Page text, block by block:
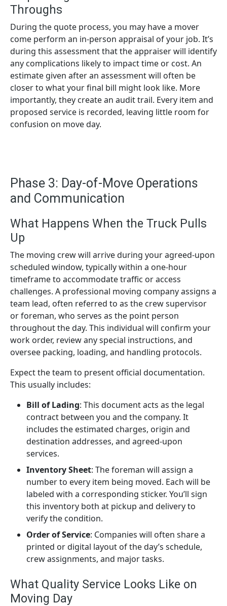
Throughs
During the quote process, you may have a mover
come perform an in-person appraisal of your job. It’s
during this assessment that the appraiser will identify
any complications likely to impact time or cost. An
estimate given after an assessment will often be
closer to what your final bill might look like. More
importantly, they create an audit trail. Every item and
proposed service is recorded, leaving little room for
confusion on move day.
Phase 3: Day-of-Move Operations
and Communication
What Happens When the Truck Pulls
Up
The moving crew will arrive during your agreed-upon
scheduled window, typically within a one-hour
timeframe to accommodate traffic or access
challenges. A professional moving company assigns a
team lead, often referred to as the crew supervisor
or foreman, who serves as the point person
throughout the day. This individual will confirm your
work order, review any special instructions, and
oversee packing, loading, and handling protocols.
Expect the team to present official documentation.
This usually includes:
Bill of Lading: This document acts as the legal
contract between you and the company. It
includes the estimated charges, origin and
destination addresses, and agreed-upon
services.
Inventory Sheet: The foreman will assign a
number to every item being moved. Each will be
labeled with a corresponding sticker. You’ll sign
this inventory both at pickup and delivery to
verify the condition.
Order of Service: Companies will often share a
printed or digital layout of the day’s schedule,
crew assignments, and major tasks.
What Quality Service Looks Like on
Moving Day